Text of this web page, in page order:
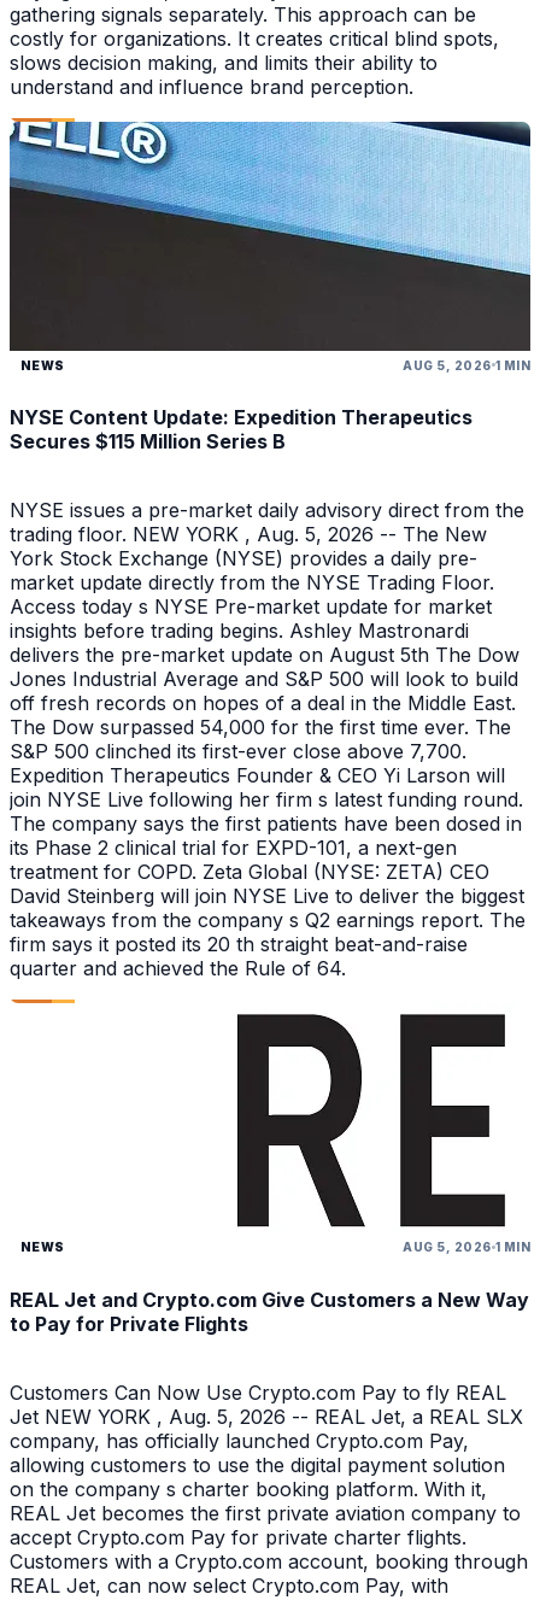
gathering signals separately. This approach can be
costly for organizations. It creates critical blind spots,
slows decision making, and limits their ability to
understand and influence brand perception.
NEWS AUG 5, 2026 1 MIN
NYSE Content Update: Expedition Therapeutics
Secures $115 Million Series B
NYSE issues a pre-market daily advisory direct from the
trading floor. NEW YORK , Aug. 5, 2026 -- The New
York Stock Exchange (NYSE) provides a daily pre-
market update directly from the NYSE Trading Floor.
Access today s NYSE Pre-market update for market
insights before trading begins. Ashley Mastronardi
delivers the pre-market update on August 5th The Dow
Jones Industrial Average and S&P 500 will look to build
off fresh records on hopes of a deal in the Middle East.
The Dow surpassed 54,000 for the first time ever. The
S&P 500 clinched its first-ever close above 7,700.
Expedition Therapeutics Founder & CEO Yi Larson will
join NYSE Live following her firm s latest funding round.
The company says the first patients have been dosed in
its Phase 2 clinical trial for EXPD-101, a next-gen
treatment for COPD. Zeta Global (NYSE: ZETA) CEO
David Steinberg will join NYSE Live to deliver the biggest
takeaways from the company s Q2 earnings report. The
firm says it posted its 20 th straight beat-and-raise
quarter and achieved the Rule of 64.
NEWS AUG 5, 2026 1 MIN
REAL Jet and Crypto.com Give Customers a New Way
to Pay for Private Flights
Customers Can Now Use Crypto.com Pay to fly REAL
Jet NEW YORK , Aug. 5, 2026 -- REAL Jet, a REAL SLX
company, has officially launched Crypto.com Pay,
allowing customers to use the digital payment solution
on the company s charter booking platform. With it,
REAL Jet becomes the first private aviation company to
accept Crypto.com Pay for private charter flights.
Customers with a Crypto.com account, booking through
REAL Jet, can now select Crypto.com Pay, with